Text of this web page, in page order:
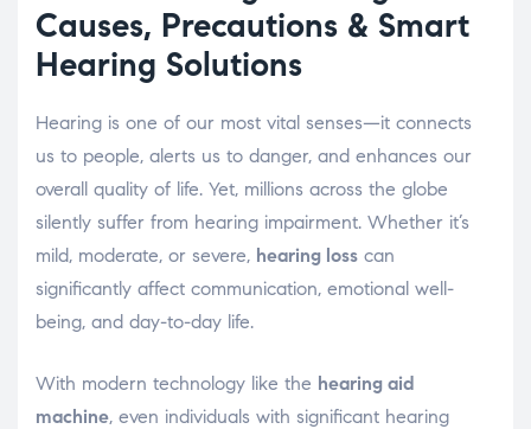
Causes, Precautions & Smart
Hearing Solutions
Hearing is one of our most vital senses—it connects
us to people, alerts us to danger, and enhances our
overall quality of life. Yet, millions across the globe
silently suffer from hearing impairment. Whether it’s
mild, moderate, or severe, hearing loss can
significantly affect communication, emotional well-
being, and day-to-day life.
With modern technology like the hearing aid
machine, even individuals with significant hearing